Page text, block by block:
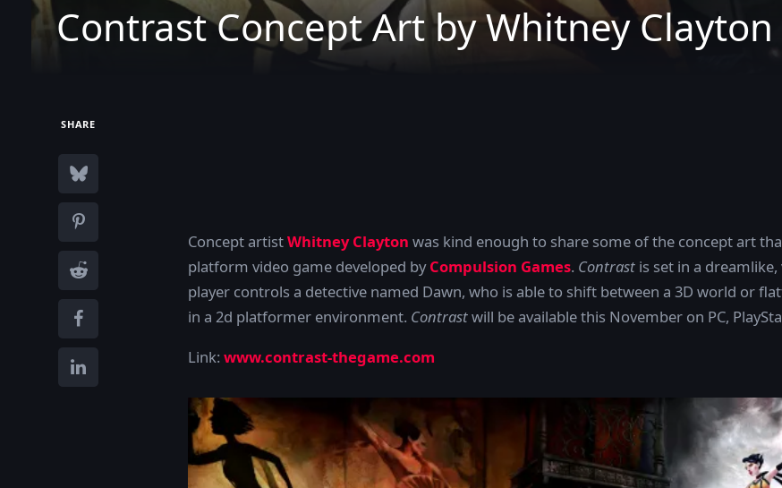
Contrast Concept Art by Whitney Clayton
SHARE
Concept artistWhitney Clayton was kind enough to share some of the concept art
platform video game developed byCompulsion Games. Contrast is set in a
player controls a detective named Dawn, who is able to shift between a 3D world or
in a 2d platformer environment. Contrastwill be available this November on PC,
Link: www.contrast-thegame.com